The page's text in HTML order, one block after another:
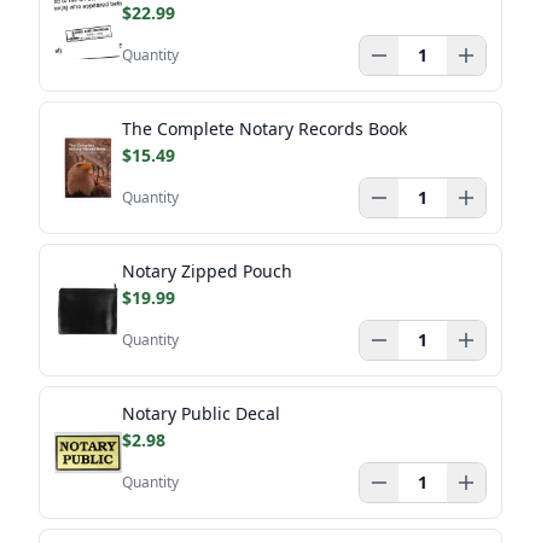
$22.99
Quantity
The Complete Notary Records Book
$15.49
Quantity
Notary Zipped Pouch
$19.99
Quantity
Notary Public Decal
$2.98
Quantity